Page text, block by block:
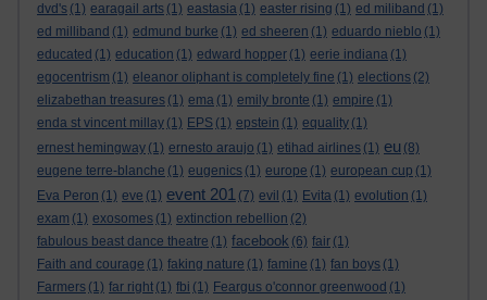
dvd's (1) earagail arts (1) eastasia (1) easter rising (1) ed miliband (1)
ed milliband (1) edmund burke (1) ed sheeren (1) eduardo nieblo (1)
educated (1) education (1) edward hopper (1) eerie indiana (1)
egocentrism (1) eleanor oliphant is completely fine (1) elections (2)
elizabethan treasures (1) ema (1) emily bronte (1) empire (1)
enda st vincent millay (1) EPS (1) epstein (1) equality (1)
ernest hemingway (1) ernesto araujo (1) etihad airlines (1) eu (8)
eugene terre-blanche (1) eugenics (1) europe (1) european cup (1)
Eva Peron (1) eve (1) event 201 (7) evil (1) Evita (1) evolution (1)
exam (1) exosomes (1) extinction rebellion (2)
fabulous beast dance theatre (1) facebook (6) fair (1)
Faith and courage (1) faking nature (1) famine (1) fan boys (1)
Farmers (1) far right (1) fbi (1) Feargus o'connor greenwood (1)